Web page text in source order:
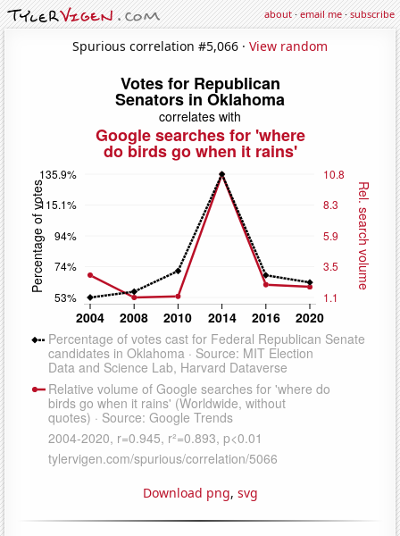
about·email me·subscribe
Spurious correlation #5,066 · View random
Download png, svg